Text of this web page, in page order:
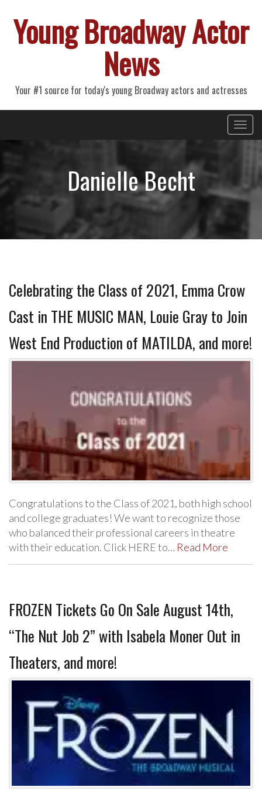
Young Broadway Actor
News
Your #1 source for today's young Broadway actors and actresses
Primary
Menu
Danielle Becht
Celebrating the Class of 2021, Emma Crow
Cast in THE MUSIC MAN, Louie Gray to Join
West End Production of MATILDA, and more!
Congratulations to the Class of 2021, both high school
and college graduates! We want to recognize those
who balanced their professional careers in theatre
with their education. Click HERE to… Read More
FROZEN Tickets Go On Sale August 14th,
“The Nut Job 2” with Isabela Moner Out in
Theaters, and more!